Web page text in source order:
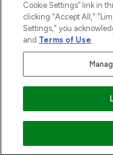
2026 The
THG Beauty Limited (FRN:
an Introducer Appointed
subject to your financial
Frasers Group Financial
Payments Limited, a
Financial Services
Cookie Settings” link in
clicking "Accept All,"
Settings," you
and Terms of Use.